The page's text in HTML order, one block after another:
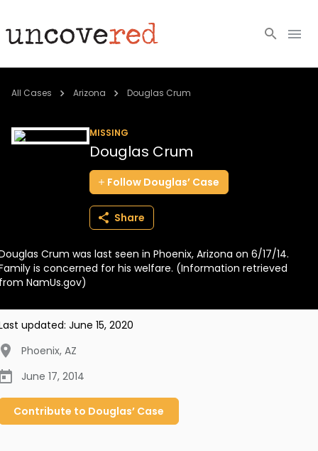
Cold Cases
BECOME A MEMBER
All Cases Arizona Douglas Crum
MISSING
Douglas Crum
Follow Douglas’ Case
Share
Crum was last seen in Phoenix, Arizona on 6/17/14.
is concerned for his welfare. (Information retrieved
NamUs.gov)
updated: June 15, 2020
Phoenix, AZ
June 17, 2014
Contribute to Douglas’ Case